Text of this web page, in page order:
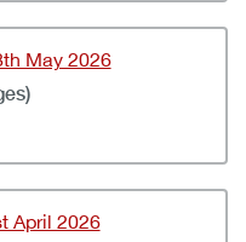
May 2026
April 2026